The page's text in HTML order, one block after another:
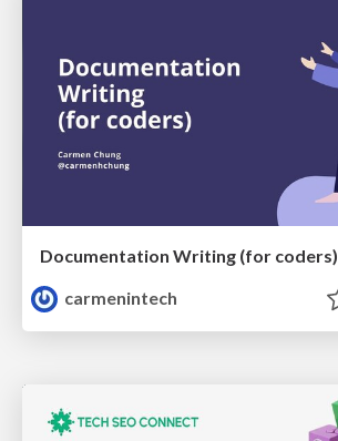
Documentation Writing (for coders)
carmenintech